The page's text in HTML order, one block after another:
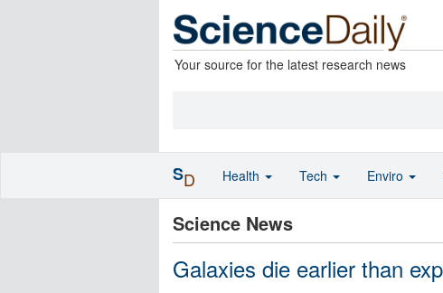
Your source for the latest research news
Science News
Galaxies die earlier than
SD Health Tech Enviro